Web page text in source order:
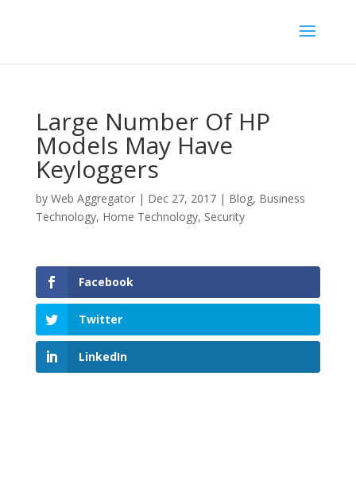
Large Number Of HP
Models May Have
Keyloggers
by Web Aggregator| Dec 27, 2017| Blog, Business
Technology, Home Technology, Security
Facebook
Twitter
LinkedIn